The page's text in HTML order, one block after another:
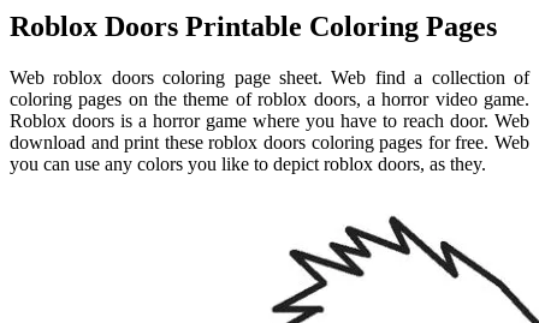
Roblox Doors Printable Coloring Pages
Web roblox doors coloring page sheet. Web find a collection of
coloring pages on the theme of roblox doors, a horror video game.
Roblox doors is a horror game where you have to reach door. Web
download and print these roblox doors coloring pages for free. Web
you can use any colors you like to depict roblox doors, as they.